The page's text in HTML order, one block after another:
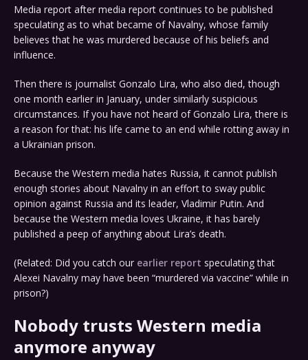
Media report after media report continues to be published
speculating as to what became of Navalny, whose family
believes that he was murdered because of his beliefs and
influence.
Then there is journalist Gonzalo Lira, who also died, though
one month earlier in January, under similarly suspicious
circumstances. If you have not heard of Gonzalo Lira, there is
a reason for that: his life came to an end while rotting away in
a Ukrainian prison.
Because the Western media hates Russia, it cannot publish
enough stories about Navalny in an effort to sway public
opinion against Russia and its leader, Vladimir Putin. And
because the Western media loves Ukraine, it has barely
published a peep of anything about Lira’s death.
(Related: Did you catch our earlier report speculating that
Alexei Navalny may have been “murdered via vaccine” while in
prison?)
Nobody trusts Western media
anymore anyway